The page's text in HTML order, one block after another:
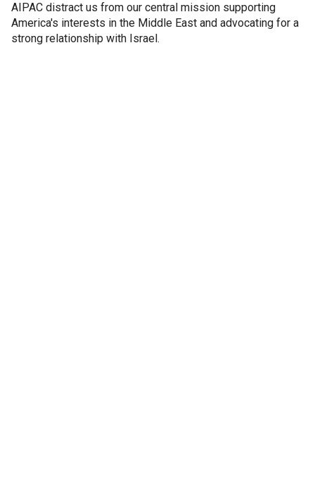
AIPAC distract us from our central mission supporting
America's interests in the Middle East and advocating for a
strong relationship with Israel.